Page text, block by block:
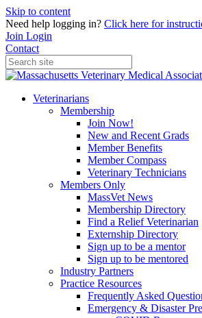
Skip to content
Need help logging in? Click here for
Join Login
Contact
Veterinarians
Membership
Join Now!
New and Recent Grads
Member Benefits
Member Compass
Veterinary Technicians
Members Only
MassVet News
Membership Directory
Find a Relief Veterinarian
Externship Directory
Sign up to be a mentor
Sign up to be mentored
Industry Partners
Practice Resources
Frequently Asked
Emergency & Disaster